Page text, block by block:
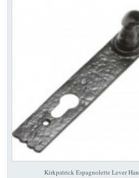
Kirkpatrick Espagnolette Lever